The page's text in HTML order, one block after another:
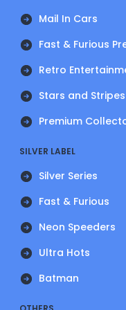
Mail In Cars
Fast & Furious
Retro
Stars and Stripes
Premium
SILVER LABEL
Silver Series
Fast & Furious
Neon Speeders
Ultra Hots
Batman